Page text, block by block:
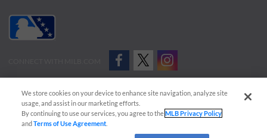
Advertise on Our Digital Platforms
Cookies Settings
Copyright ©
2026 Minor League Baseball.
Minor League Baseball trademarks and copyrights are the property of Minor League Baseball.
We store cookies on your device to enhance site navigation, analyze site
usage, and assist in our marketing efforts.
By continuing to use our services, you agree to theMLB Privacy Policy
andTerms of Use Agreement